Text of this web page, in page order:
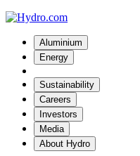
Aluminium
Energy
Sustainability
Careers
Investors
Media
About Hydro